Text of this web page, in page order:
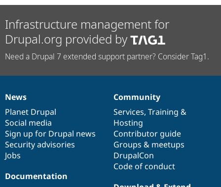
Infrastructure management for
Drupal.org provided by
Need a Drupal 7 extended support partner? Consider Tag1.
News
items
News
Planet Drupal
Social media
Sign up for Drupal news
Security advisories
Jobs
Our
community
Community
Services, Training &
Hosting
Contributor guide
Groups & meetups
DrupalCon
Code of conduct
Documentation
Documentation
Drupal
code
base
Governance
of
community